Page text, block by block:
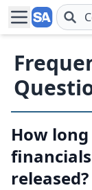
Skip to main
How
released?